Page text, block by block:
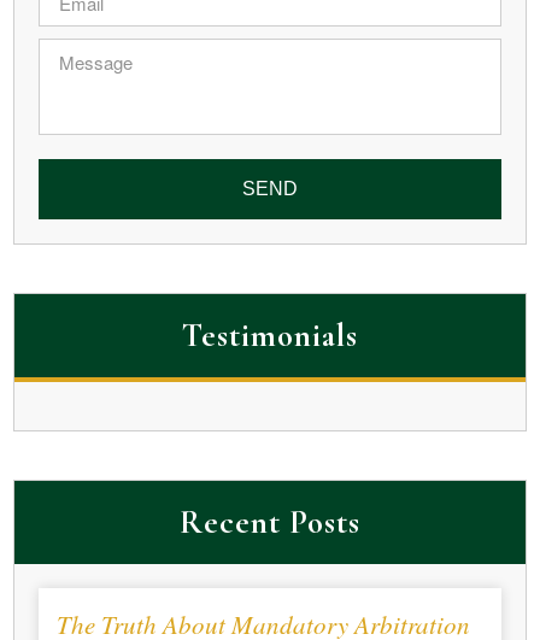
Testimonials
Recent Posts
The Truth About Mandatory Arbitration